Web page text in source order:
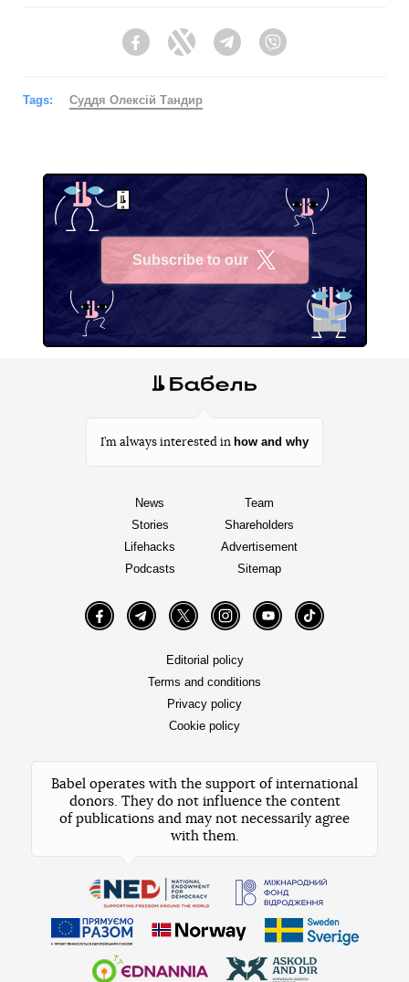
FacebookTwitter Telegram
Tags: Суддя Олексій Тандир
Subscribe to our
I’m always interested in how and why
News
Stories
Lifehacks
Podcasts
Team
Shareholders
Advertisement
Sitemap
FacebookTelegramTwitter InstagramYouTube TikTok
Editorial policy
Terms and conditions
Privacy policy
Cookie policy
Babel operates with the support of international
donors. They do not influence the content
of publications and may not necessarily agree
with them.